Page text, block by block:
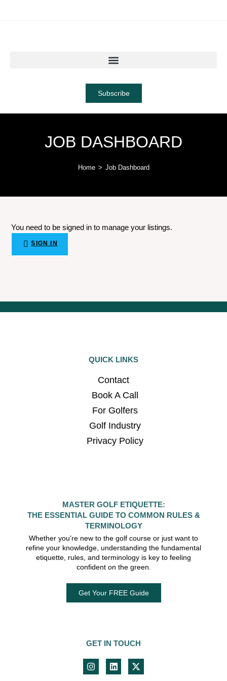
Subscribe
JOB DASHBOARD
Home > Job Dashboard
You need to be signed in to manage your listings.
SIGN IN
QUICK LINKS
Contact
Book A Call
For Golfers
Golf Industry
Privacy Policy
MASTER GOLF ETIQUETTE:
THE ESSENTIAL GUIDE TO COMMON RULES &
TERMINOLOGY
Whether you’re new to the golf course or just want to
refine your knowledge, understanding the fundamental
etiquette, rules, and terminology is key to feeling
confident on the green.
Get Your FREE Guide
GET IN TOUCH